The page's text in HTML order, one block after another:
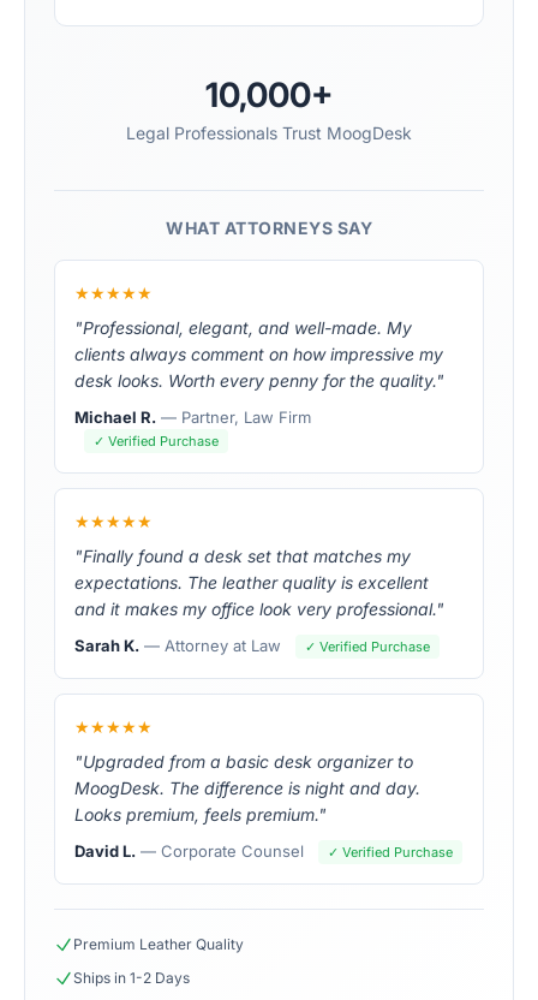
10,000+
Legal Professionals Trust MoogDesk
WHAT ATTORNEYS SAY
★★★★★
"Professional, elegant, and well-made. My
clients always comment on how impressive my
desk looks. Worth every penny for the quality."
Michael R. — Partner, Law Firm
✓ Verified Purchase
★★★★★
"Finally found a desk set that matches my
expectations. The leather quality is excellent
and it makes my office look very professional."
Sarah K. — Attorney at Law ✓ Verified Purchase
★★★★★
"Upgraded from a basic desk organizer to
MoogDesk. The difference is night and day.
Looks premium, feels premium."
David L. — Corporate Counsel ✓ Verified Purchase
Premium Leather Quality
Ships in 1-2 Days